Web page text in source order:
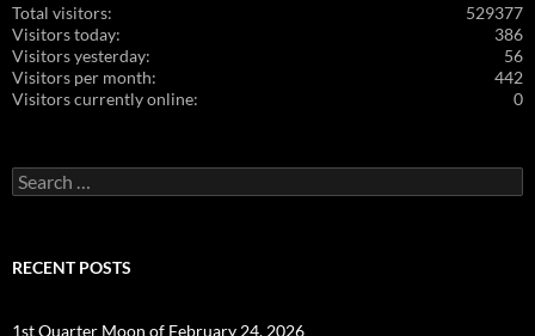
529377
Total visitors:
386
Visitors today:
56
Visitors yesterday:
442
Visitors per month:
0
Visitors currently online:
Search
for:
RECENT POSTS
1st Quarter Moon of February 24, 2026